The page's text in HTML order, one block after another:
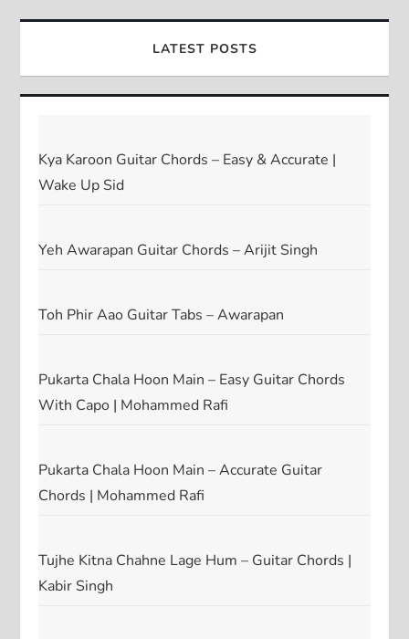
LATEST POSTS
Kya Karoon Guitar Chords – Easy & Accurate |
Wake Up Sid
Yeh Awarapan Guitar Chords – Arijit Singh
Toh Phir Aao Guitar Tabs – Awarapan
Pukarta Chala Hoon Main – Easy Guitar Chords
With Capo | Mohammed Rafi
Pukarta Chala Hoon Main – Accurate Guitar
Chords | Mohammed Rafi
Tujhe Kitna Chahne Lage Hum – Guitar Chords |
Kabir Singh